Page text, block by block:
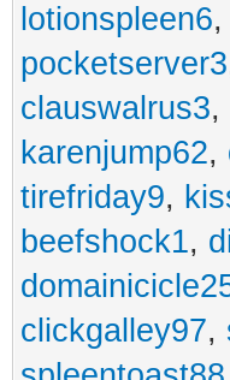
lotionspleen6,
pocketserver3
clauswalrus3,
karenjump62,
tirefriday9,
beefshock1,
clickgalley97,